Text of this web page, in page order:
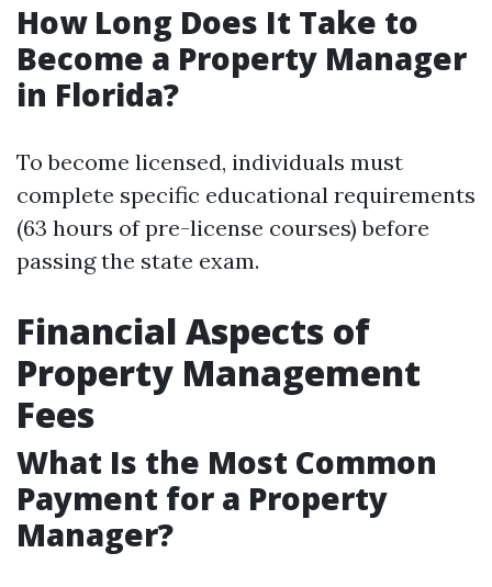
How Long Does It Take to
Become a Property Manager
in Florida?
To become licensed, individuals must
complete specific educational requirements
(63 hours of pre-license courses) before
passing the state exam.
Financial Aspects of
Property Management
Fees
What Is the Most Common
Payment for a Property
Manager?